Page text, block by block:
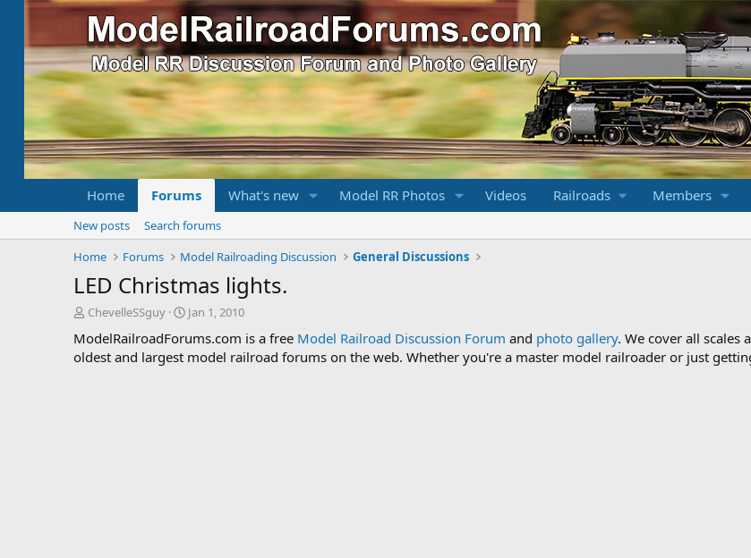
Home Forums What's new Model RR Photos Videos Railroads Members
New posts
Search forums
Home
Forums Model Railroading Discussion General Discussions
LED Christmas lights.
T
r
e
ChevelleSSguy
S
a
r
Jan 1, 2010
ModelRailroadForums.com is a free Model Railroad Discussion Forum and photo gallery. We cover all scales
oldest and largest model railroad forums on the web. Whether you're a master model railroader or just